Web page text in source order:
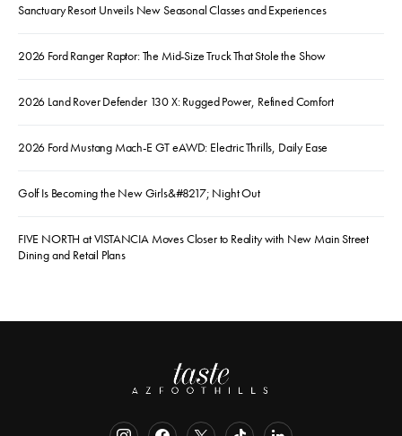
Sanctuary Resort Unveils New Seasonal Classes and Experiences
2026 Ford Ranger Raptor: The Mid-Size Truck That Stole the Show
2026 Land Rover Defender 130 X: Rugged Power, Refined Comfort
2026 Ford Mustang Mach-E GT eAWD: Electric Thrills, Daily Ease
Golf Is Becoming the New Girls&#8217; Night Out
FIVE NORTH at VISTANCIA Moves Closer to Reality with New Main Street
Dining and Retail Plans